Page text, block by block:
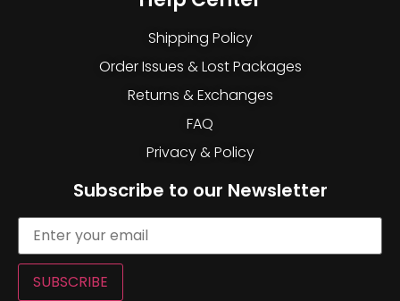
Shipping Policy
Order Issues & Lost Packages
Returns & Exchanges
FAQ
Privacy & Policy
Subscribe to our Newsletter
SUBSCRIBE